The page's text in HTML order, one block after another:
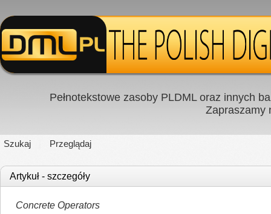
Pełnotekstowe zasoby PLDML oraz innych
Zapraszamy
Szukaj Przeglądaj
Artykuł - szczegóły
Concrete Operators